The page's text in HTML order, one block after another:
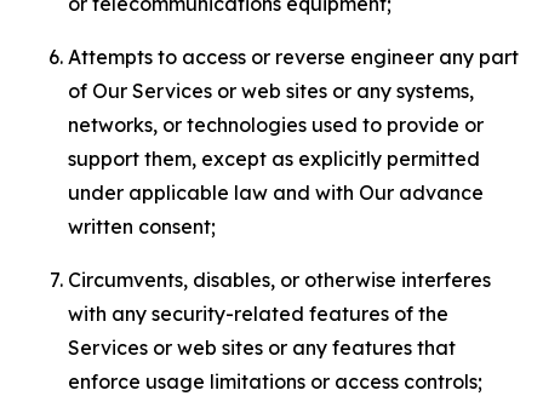
Attempts to access or reverse engineer any part
of Our Services or web sites or any systems,
networks, or technologies used to provide or
support them, except as explicitly permitted
under applicable law and with Our advance
written consent;
Circumvents, disables, or otherwise interferes
with any security-related features of the
Services or web sites or any features that
enforce usage limitations or access controls;